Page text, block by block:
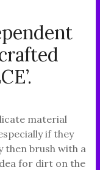
material
if they
brush with a
for dirt on the